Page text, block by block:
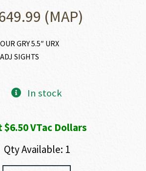
(MAP)
GRY 5.5″ URX
SIGHTS
In stock
$6.50 VTac Dollars
Qty Available: 1